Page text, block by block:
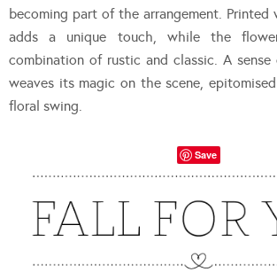
becoming part of the arrangement. Printed
adds a unique touch, while the
combination of rustic and classic. A
weaves its magic on the scene,
floral swing.
Save